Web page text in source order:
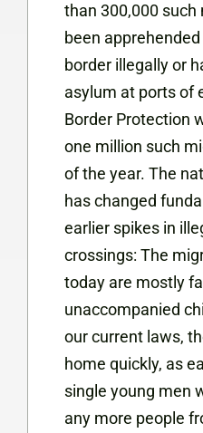
than 300,000 such
been
border illegally or
asylum at ports of
Border Protection
one million such
of the year. The
has changed
earlier spikes in
crossings: The
today are mostly
unaccompanied
our current laws,
home quickly, as
single young men
any more people